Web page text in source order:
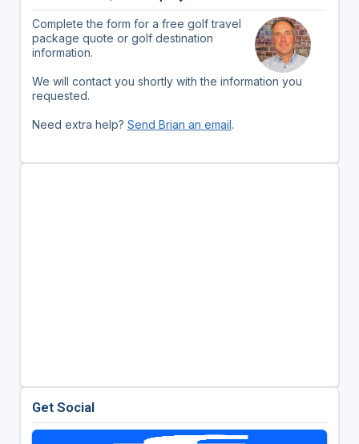
Complete the form for a free golf travel
package quote or golf destination
information.
We will contact you shortly with the information you
requested.
Need extra help? Send Brian an email.
Get Social